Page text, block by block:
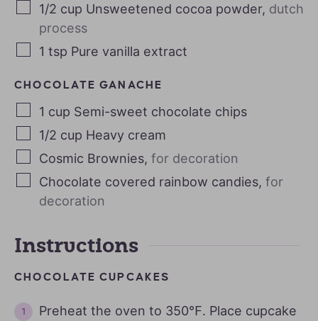
1/2 cup Unsweetened cocoa powder, dutch
process
1 tsp Pure vanilla extract
CHOCOLATE GANACHE
1 cup Semi-sweet chocolate chips
1/2 cup Heavy cream
Cosmic Brownies, for decoration
Chocolate covered rainbow candies, for
decoration
Instructions
CHOCOLATE CUPCAKES
Preheat the oven to 350℉. Place cupcake